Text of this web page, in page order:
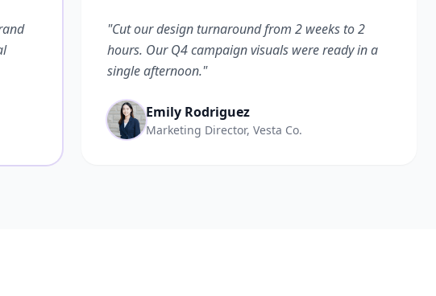
"Cut our design turnaround from 2 weeks to 2
hours. Our Q4 campaign visuals were ready in a
single afternoon."
Emily Rodriguez
Marketing Director, Vesta Co.